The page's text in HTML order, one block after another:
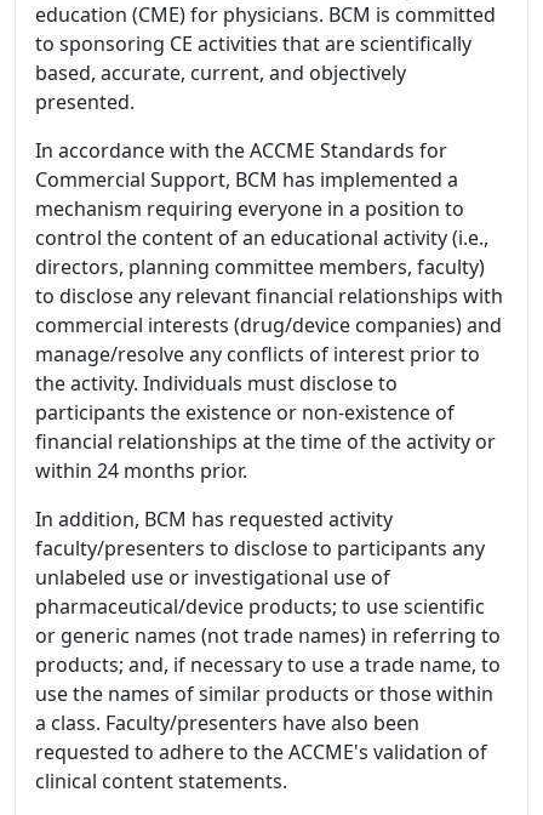
education (CME) for physicians. BCM is committed
to sponsoring CE activities that are scientifically
based, accurate, current, and objectively
presented.
In accordance with the ACCME Standards for
Commercial Support, BCM has implemented a
mechanism requiring everyone in a position to
control the content of an educational activity (i.e.,
directors, planning committee members, faculty)
to disclose any relevant financial relationships with
commercial interests (drug/device companies) and
manage/resolve any conflicts of interest prior to
the activity. Individuals must disclose to
participants the existence or non-existence of
financial relationships at the time of the activity or
within 24 months prior.
In addition, BCM has requested activity
faculty/presenters to disclose to participants any
unlabeled use or investigational use of
pharmaceutical/device products; to use scientific
or generic names (not trade names) in referring to
products; and, if necessary to use a trade name, to
use the names of similar products or those within
a class. Faculty/presenters have also been
requested to adhere to the ACCME's validation of
clinical content statements.